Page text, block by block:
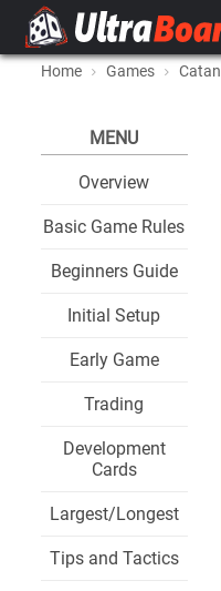
Home Games Catan
MENU
Overview
Basic Game Rules
Beginners Guide
Initial Setup
Early Game
Trading
Development
Cards
Largest/Longest
Tips and Tactics